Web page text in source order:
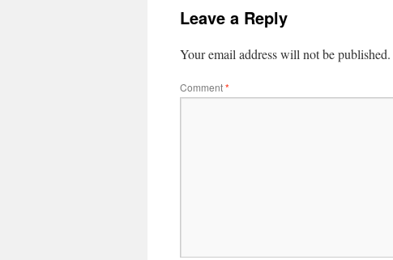
Leave a Reply
Your email address will not be published.
Comment*